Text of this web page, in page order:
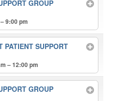
GROUP
9:00 pm
PATIENT SUPPORT
– 12:00 pm
GROUP